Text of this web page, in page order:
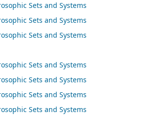
Sets and Systems
Sets and Systems
Sets and Systems
Sets and Systems
Sets and Systems
Sets and Systems
Sets and Systems